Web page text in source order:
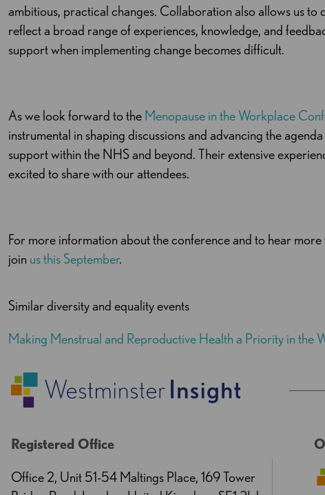
ambitious, practical changes. Collaboration also allows us to
reflect a broad range of experiences, knowledge, and
support when implementing change becomes difficult.
As we look forward to the Menopause in the Workplace
instrumental in shaping discussions and advancing the
support within the NHS and beyond. Their extensive
excited to share with our attendees.
For more information about the conference and to hear
join us this September.
Similar diversity and equality events
Making Menstrual and Reproductive Health a Priority in the
Registered Office
Office 2, Unit 51-54 Maltings Place, 169 Tower